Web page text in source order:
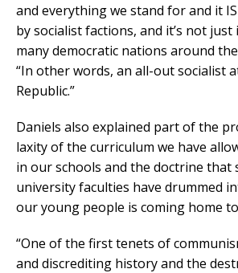
and everything we stand for and it
by socialist factions, and it’s not
many democratic nations around
“In other words, an all-out socialist
Republic.”
Daniels also explained part of the
laxity of the curriculum we have
in our schools and the doctrine that
university faculties have drummed
our young people is coming home
“One of the first tenets of
and discrediting history and the